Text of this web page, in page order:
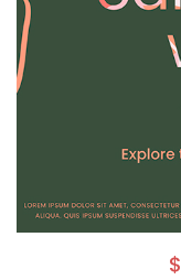
$